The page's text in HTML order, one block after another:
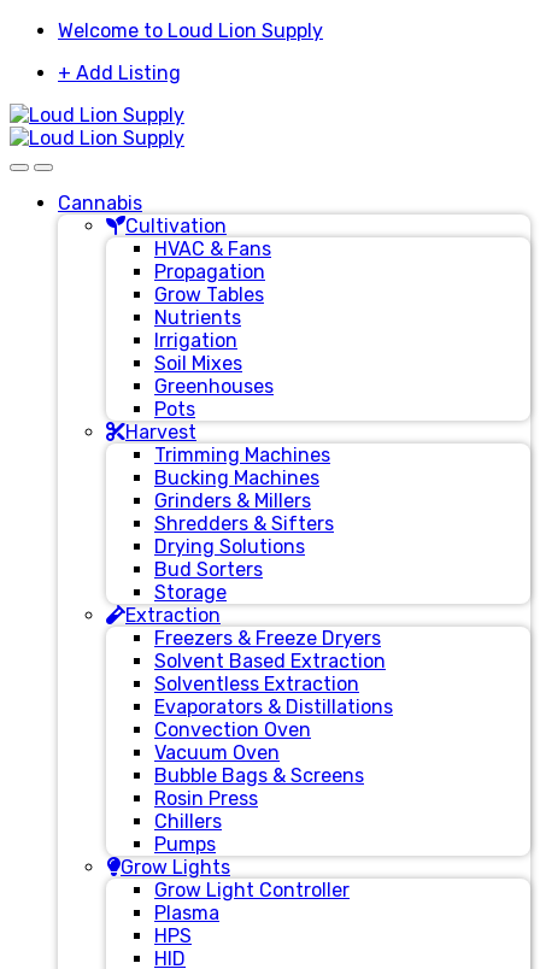
Skip
navigation
Skip
content
Welcome to Loud Lion Supply
+ Add Listing
Cannabis
Cultivation
HVAC & Fans
Propagation
Grow Tables
Nutrients
Irrigation
Soil Mixes
Greenhouses
Pots
Harvest
Trimming Machines
Bucking Machines
Grinders & Millers
Shredders & Sifters
Drying Solutions
Bud Sorters
Storage
Extraction
Freezers & Freeze Dryers
Solvent Based Extraction
Solventless Extraction
Evaporators & Distillations
Convection Oven
Vacuum Oven
Bubble Bags & Screens
Rosin Press
Chillers
Pumps
Grow Lights
Grow Light Controller
Plasma
HPS
HID